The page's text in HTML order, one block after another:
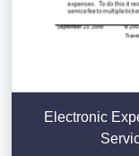
Electronic